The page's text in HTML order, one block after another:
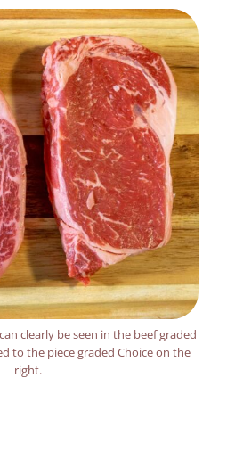
clearly be seen in the beef graded
to the piece graded Choice on the
right.